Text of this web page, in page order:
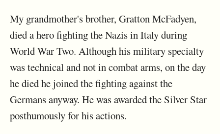
My grandmother's brother, Gratton McFadyen,
died a hero fighting the Nazis in Italy during
World War Two. Although his military specialty
was technical and not in combat arms, on the day
he died he joined the fighting against the
Germans anyway. He was awarded the Silver Star
posthumously for his actions.